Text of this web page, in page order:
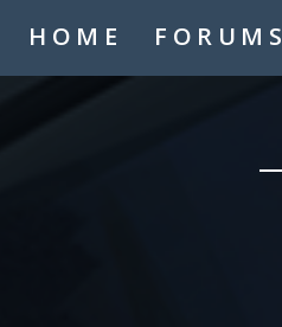
HOME FORUMS